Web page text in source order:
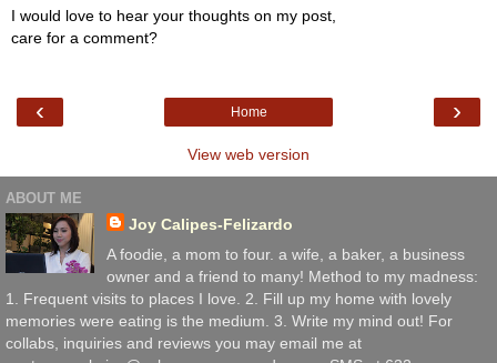
I would love to hear your thoughts on my post,
care for a comment?
‹ ›
Home
View web version
ABOUT ME
Joy Calipes-Felizardo
A foodie, a mom to four. a wife, a baker, a business
owner and a friend to many! Method to my madness:
1. Frequent visits to places I love. 2. Fill up my home with lovely
memories were eating is the medium. 3. Write my mind out! For
collabs, inquiries and reviews you may email me at